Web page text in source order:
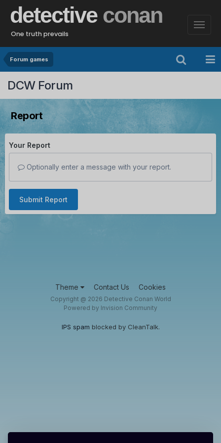
detective conan
One truth prevails
Forum games
DCW Forum
Report
Your Report
Optionally enter a message with your report.
Submit Report
Theme Contact Us Cookies
Copyright @ 2026 Detective Conan World
Powered by Invision Community
IPS spam blocked by CleanTalk.